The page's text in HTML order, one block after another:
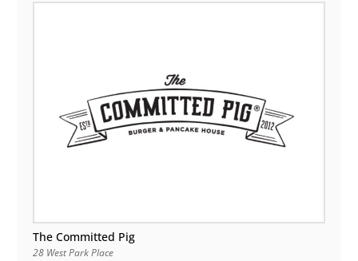
The Committed Pig
28 West Park Place